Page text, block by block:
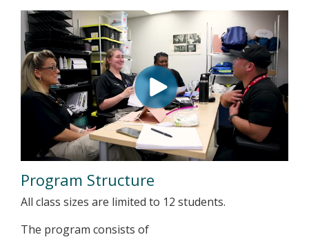
Program Structure
All class sizes are limited to 12 students.
The program consists of